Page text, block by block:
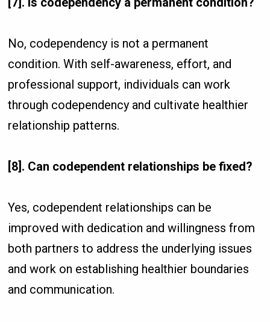
No, codependency is not a permanent
condition. With self-awareness, effort, and
professional support, individuals can work
through codependency and cultivate healthier
relationship patterns.
[8]. Can codependent relationships be fixed?
Yes, codependent relationships can be
improved with dedication and willingness from
both partners to address the underlying issues
and work on establishing healthier boundaries
and communication.